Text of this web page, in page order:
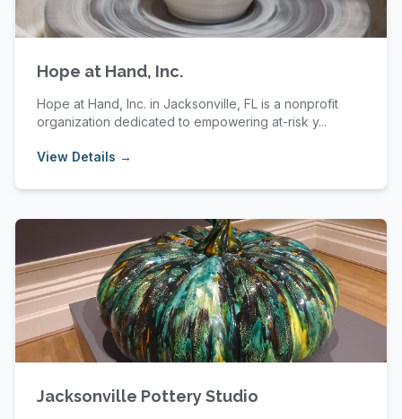
Hope at Hand, Inc.
Hope at Hand, Inc. in Jacksonville, FL is a nonprofit
organization dedicated to empowering at-risk y...
View Details →
Jacksonville Pottery Studio